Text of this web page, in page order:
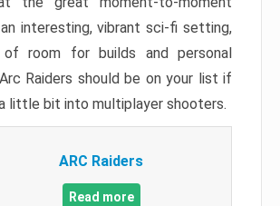
interesting, vibrant sci-fi setting,
room for builds and personal
Raiders should be on your list if
a little bit into multiplayer shooters.
ARC Raiders
Read more